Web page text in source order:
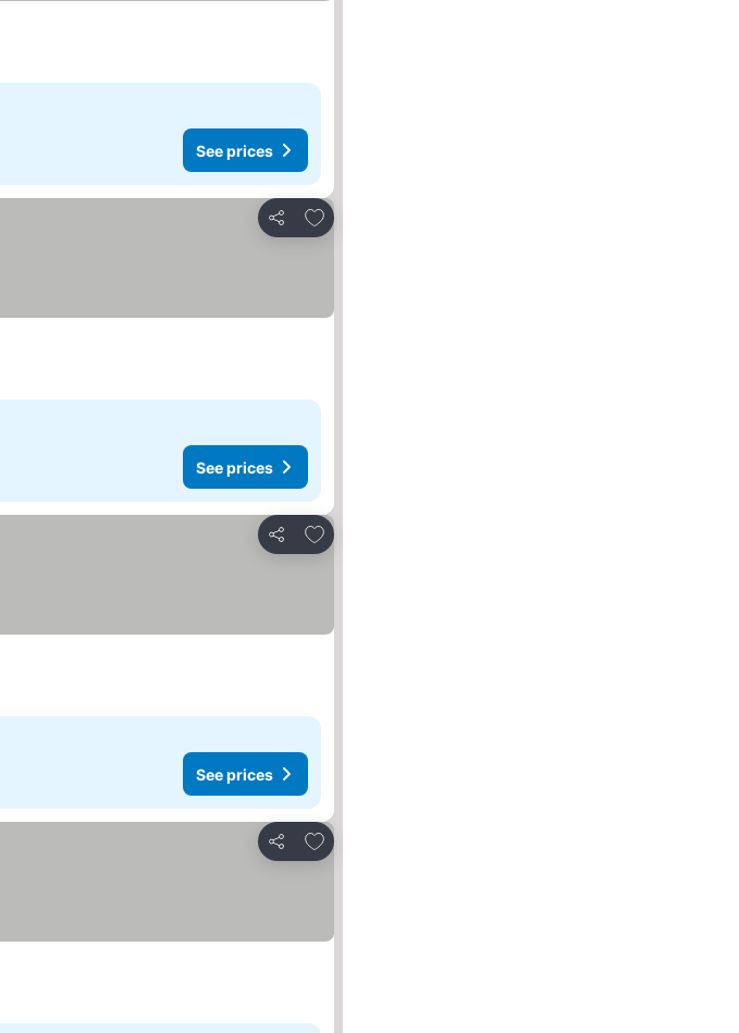
See prices
Share
Add to favorites
See prices
Share
Add to favorites
See prices
Share
Add to favorites